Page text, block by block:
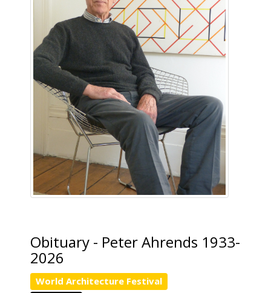
Obituary - Peter Ahrends 1933-
2026
World Architecture Festival